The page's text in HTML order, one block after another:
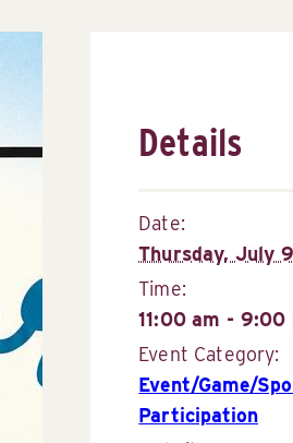
Details
Date:
Thursday, July 9
Time:
11:00 am - 9:00
Event Category:
Event/Game/
Participation